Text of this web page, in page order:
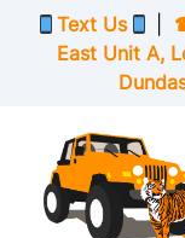
Skip to Menu
Skip to Content
Skip to Footer
Text Us
East Unit A,